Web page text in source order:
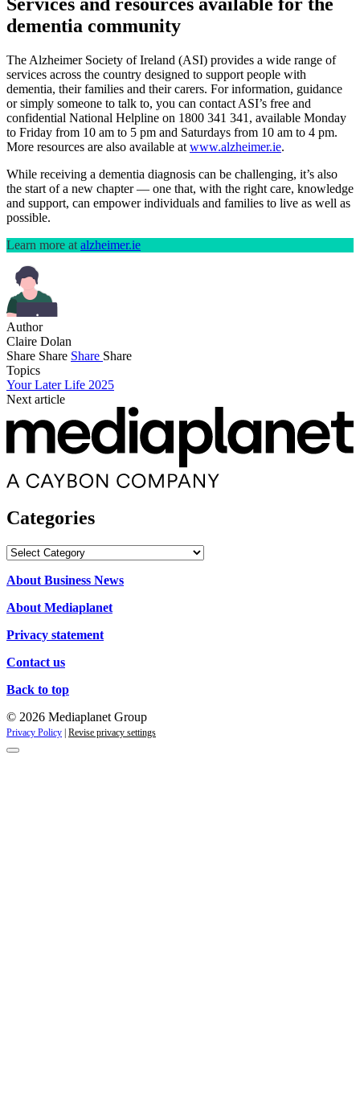
Services and resources available for the
dementia community
The Alzheimer Society of Ireland (ASI) provides a wide range of
services across the country designed to support people with
dementia, their families and their carers. For information, guidance
or simply someone to talk to, you can contact ASI’s free and
confidential National Helpline on 1800 341 341, available Monday
to Friday from 10 am to 5 pm and Saturdays from 10 am to 4 pm.
More resources are also available at www.alzheimer.ie.
While receiving a dementia diagnosis can be challenging, it’s also
the start of a new chapter — one that, with the right care, knowledge
and support, can empower individuals and families to live as well as
possible.
Learn more at alzheimer.ie
Author
Claire Dolan
Share Share Share Share
Topics
Your Later Life 2025
Next article
Categories
Categories
About Business News
About Mediaplanet
Privacy statement
Contact us
Back to top
© 2026 Mediaplanet Group
Privacy Policy Revise privacy settings